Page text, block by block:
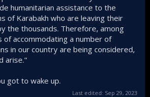
humanitarian assistance to the
of Karabakh who are leaving their
the thousands. Therefore, among
of accommodating a number of
in our country are being considered,
arise."
got to wake up.
Last edited: Sep 29, 2023